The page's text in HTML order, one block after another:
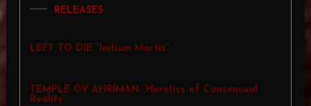
RELEASES
LEFT TO DIE “Initium Mortis”
TEMPLE OV AHRIMAN “Heretics of Consensual
Reality”